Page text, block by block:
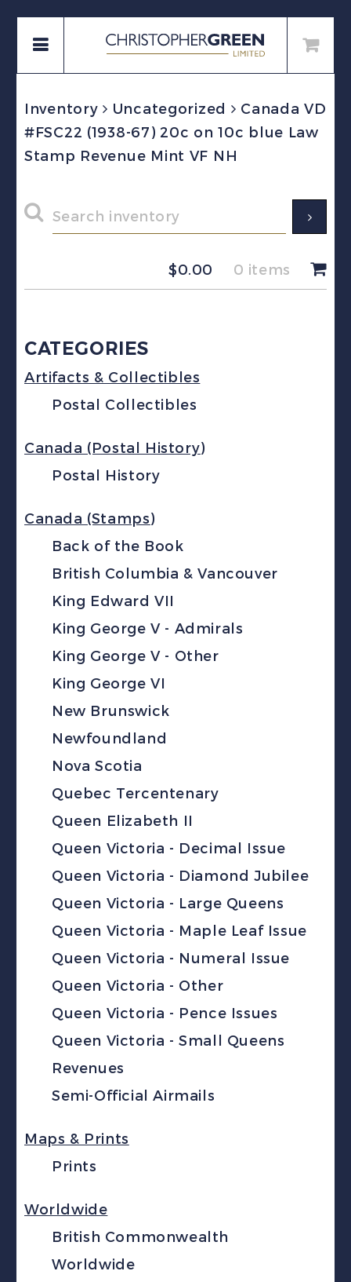
Inventory Uncategorized
Canada VD
#FSC22 (1938-67) 20c on 10c blue Law
Stamp Revenue Mint VF NH
$0.00 0 items
CATEGORIES
Artifacts & Collectibles
Postal Collectibles
Canada (Postal History)
Postal History
Canada (Stamps)
Back of the Book
British Columbia & Vancouver
King Edward VII
King George V - Admirals
King George V - Other
King George VI
New Brunswick
Newfoundland
Nova Scotia
Quebec Tercentenary
Queen Elizabeth II
Queen Victoria - Decimal Issue
Queen Victoria - Diamond Jubilee
Queen Victoria - Large Queens
Queen Victoria - Maple Leaf Issue
Queen Victoria - Numeral Issue
Queen Victoria - Other
Queen Victoria - Pence Issues
Queen Victoria - Small Queens
Revenues
Semi-Official Airmails
Maps & Prints
Prints
Worldwide
British Commonwealth
Worldwide